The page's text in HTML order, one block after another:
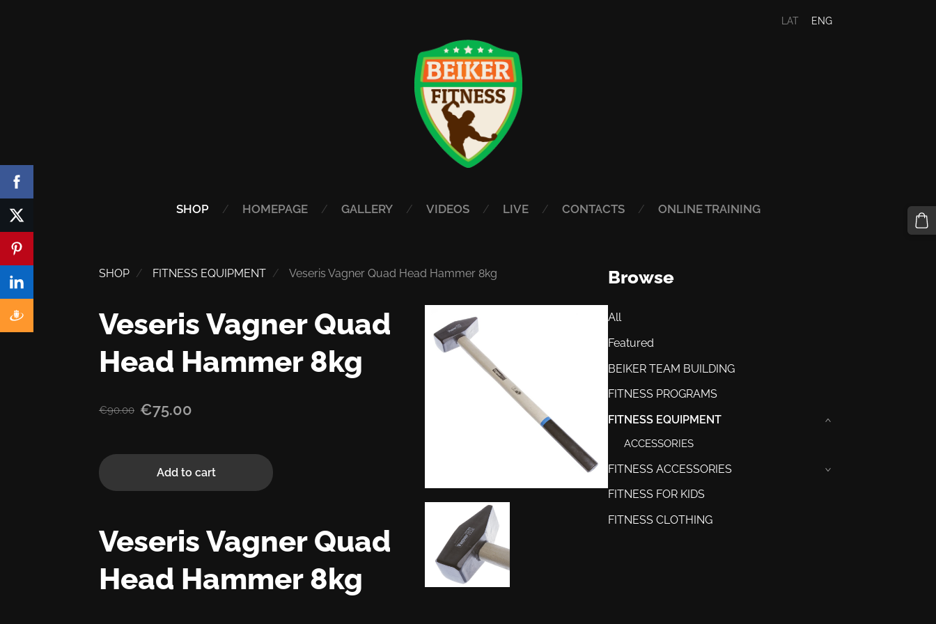
SHOP HOMEPAGE GALLERY VIDEOS LIVE CONTACTS ONLINE TRAINING
LAT ENG
Browse
All
Featured
BEIKER TEAM BUILDING
FITNESS PROGRAMS
FITNESS EQUIPMENT
ACCESSORIES
›
FITNESS ACCESSORIES ›
FITNESS FOR KIDS
FITNESS CLOTHING
SHOP FITNESS EQUIPMENT Veseris Vagner Quad Head Hammer 8kg
Veseris Vagner Quad
Head Hammer 8kg
€90.00 €75.00
Add to cart
Veseris Vagner Quad
Head Hammer 8kg